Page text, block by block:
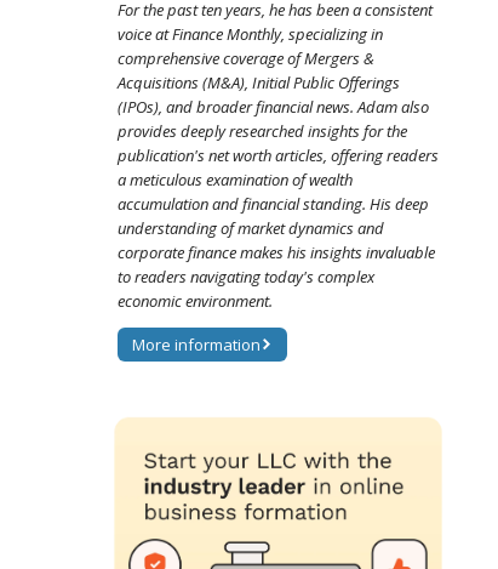
For the past ten years, he has been a consistent
voice at Finance Monthly, specializing in
comprehensive coverage of Mergers &
Acquisitions (M&A), Initial Public Offerings
(IPOs), and broader financial news. Adam also
provides deeply researched insights for the
publication's net worth articles, offering readers
a meticulous examination of wealth
accumulation and financial standing. His deep
understanding of market dynamics and
corporate finance makes his insights invaluable
to readers navigating today's complex
economic environment.
More information